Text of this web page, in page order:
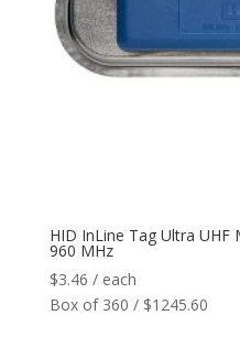
HID InLine Tag Ultra UHF
960 MHz
$3.46 / each
Box of 360 / $1245.60